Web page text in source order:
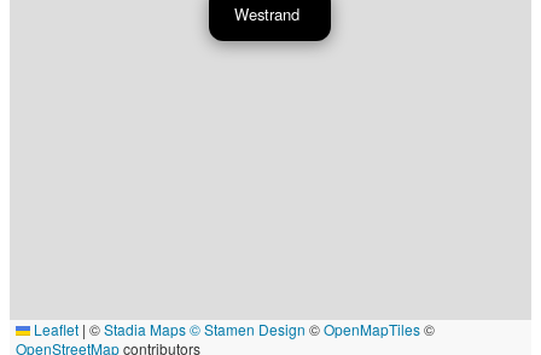
Westrand
Leaflet | ©Stadia Maps© Stamen Design ©OpenMapTiles©
OpenStreetMapcontributors